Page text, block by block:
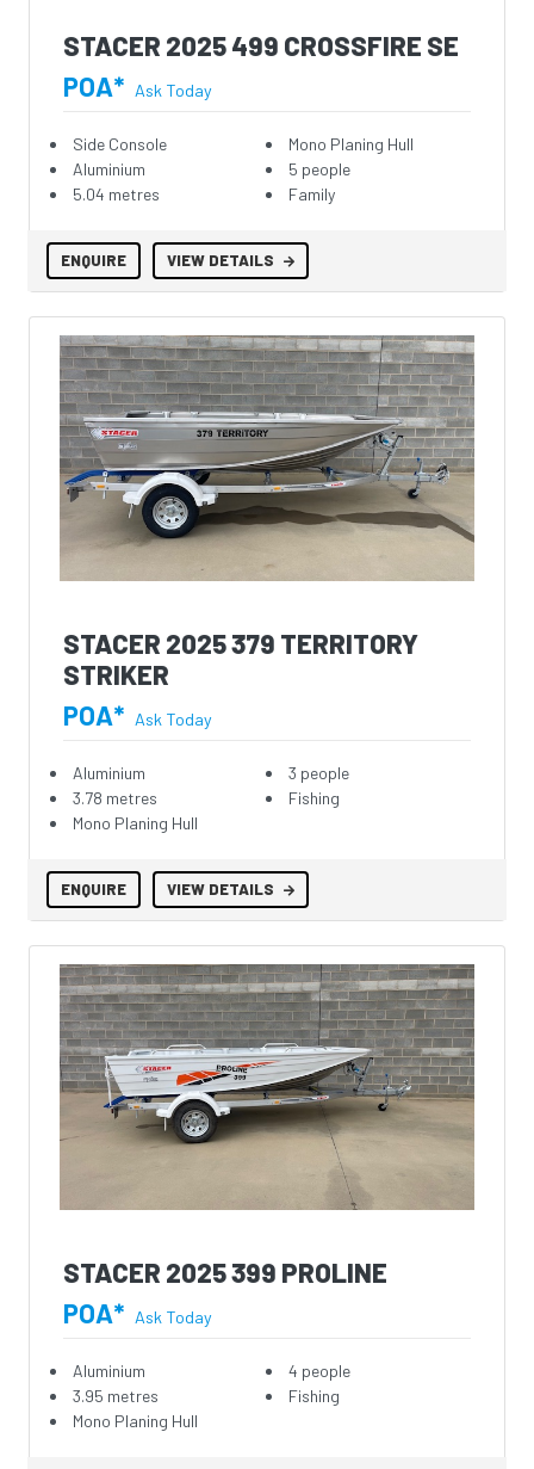
STACER 2025 499 CROSSFIRE SE
POA* Ask Today
Side Console
Aluminium
5.04 metres
Mono Planing Hull
5 people
Family
ENQUIRE VIEW DETAILS
STACER 2025 379 TERRITORY
STRIKER
POA* Ask Today
Aluminium
3.78 metres
Mono Planing Hull
3 people
Fishing
ENQUIRE VIEW DETAILS
STACER 2025 399 PROLINE
POA* Ask Today
Aluminium
3.95 metres
Mono Planing Hull
4 people
Fishing